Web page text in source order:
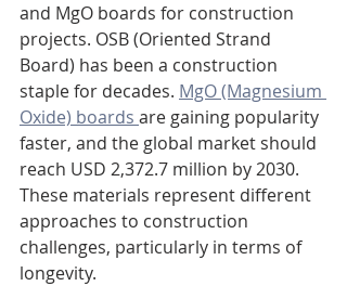
and MgO boards for construction
projects. OSB (Oriented Strand
Board) has been a construction
staple for decades. MgO (Magnesium
Oxide) boards are gaining popularity
faster, and the global market should
reach USD 2,372.7 million by 2030.
These materials represent different
approaches to construction
challenges, particularly in terms of
longevity.